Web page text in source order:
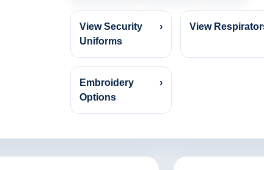
View Security
Uniforms
› View
Embroidery
Options
›